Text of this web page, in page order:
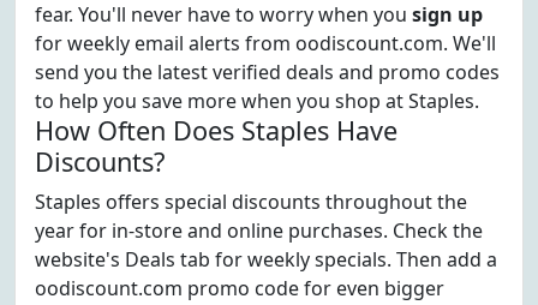
fear. You'll never have to worry when you sign up
for weekly email alerts from oodiscount.com. We'll
send you the latest verified deals and promo codes
to help you save more when you shop at Staples.
How Often Does Staples Have
Discounts?
Staples offers special discounts throughout the
year for in-store and online purchases. Check the
website's Deals tab for weekly specials. Then add a
oodiscount.com promo code for even bigger